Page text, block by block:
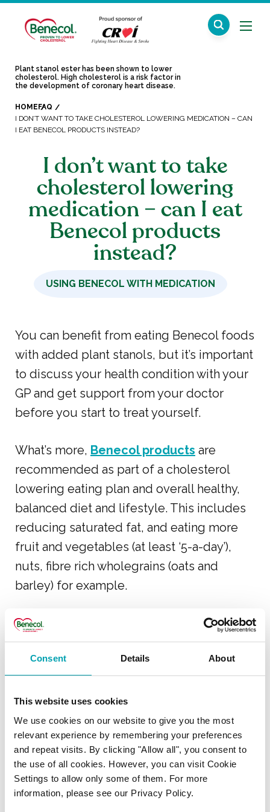
Consent Details About
This website uses cookies
We use cookies on our website to give you the most
relevant experience by remembering your preferences
and repeat visits. By clicking "Allow all", you consent to
the use of all cookies. However, you can visit Cookie
Settings to allow only some of them. For more
information, please see our Privacy Policy.
Plant stanol ester has been shown to lower
cholesterol. High cholesterol is a risk factor in
the development of coronary heart disease.
HOME FAQ
I DON’T WANT TO TAKE CHOLESTEROL LOWERING MEDICATION – CAN
I EAT BENECOL PRODUCTS INSTEAD?
I don’t want to take
cholesterol lowering
medication – can I eat
Benecol products
instead?
USING BENECOL WITH MEDICATION
You can benefit from eating Benecol foods
with added plant stanols, but it’s important
to discuss your health condition with your
GP and get support from your doctor
before you start to treat yourself.
What’s more, Benecol products are
recommended as part of a cholesterol
lowering eating plan and overall healthy,
balanced diet and lifestyle. This includes
reducing saturated fat, and eating more
fruit and vegetables (at least ‘5-a-day’),
nuts, fibre rich wholegrains (oats and
barley) for example.
USING BENECOL WITH
MEDICATION
cholesterol lowering
medicine – will Benecol
products help lower my
cholesterol levels further?